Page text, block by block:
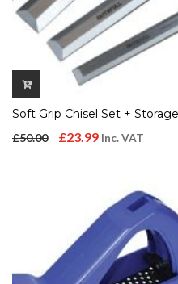
Soft Grip Chisel Set +
£50.00
Original
£23.99Current
£23.99.
Inc. VAT